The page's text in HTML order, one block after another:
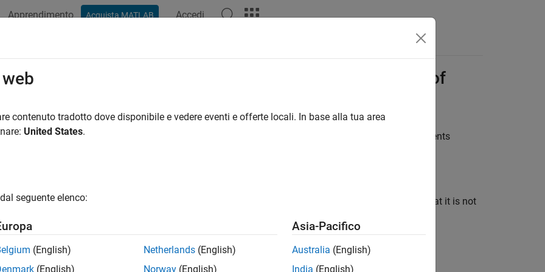
Apprendimento Acquista MATLAB Accedi
Requirement Sets and Link Sets to Previous Versions of
export requirement sets and link sets to files that are compatible with previous versions of
Requirements
export requirement sets from the
. Before you export a requirement set, ensure that it is not
Requirements Editor using one of these approaches:
contenuto tradotto dove disponibile e vedere eventi e offerte locali. In base alla tua area
United States.
seguente elenco:
(English)
(English)
Netherlands (English)
Norway (English)
Asia-Pacifico
Australia (English)
India (English)